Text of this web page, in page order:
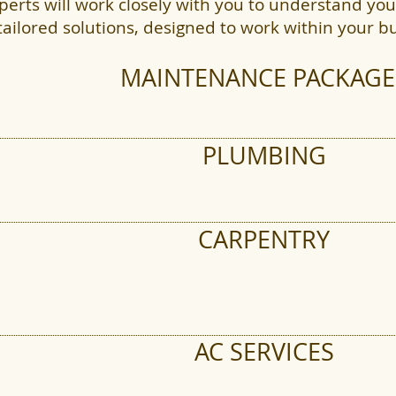
MAINTENANCE
PLUMBING
CARPENTRY
AC SERVICES
solutions, designed to work within your
& Windows